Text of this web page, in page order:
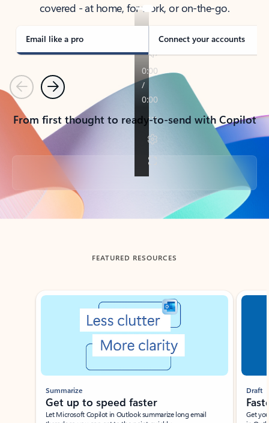
covered - at home, for work, or on-the-go.
Email like a pro Connect your accounts
PreviousNext
From first thought to ready-to-send with Copilot
Back to tabs
FEATURED RESOURCES
Showing slide 1 of 3
Summarize
Get up to speed faster ​
Let Microsoft Copilot in Outlook summarize long email
Draft
Get